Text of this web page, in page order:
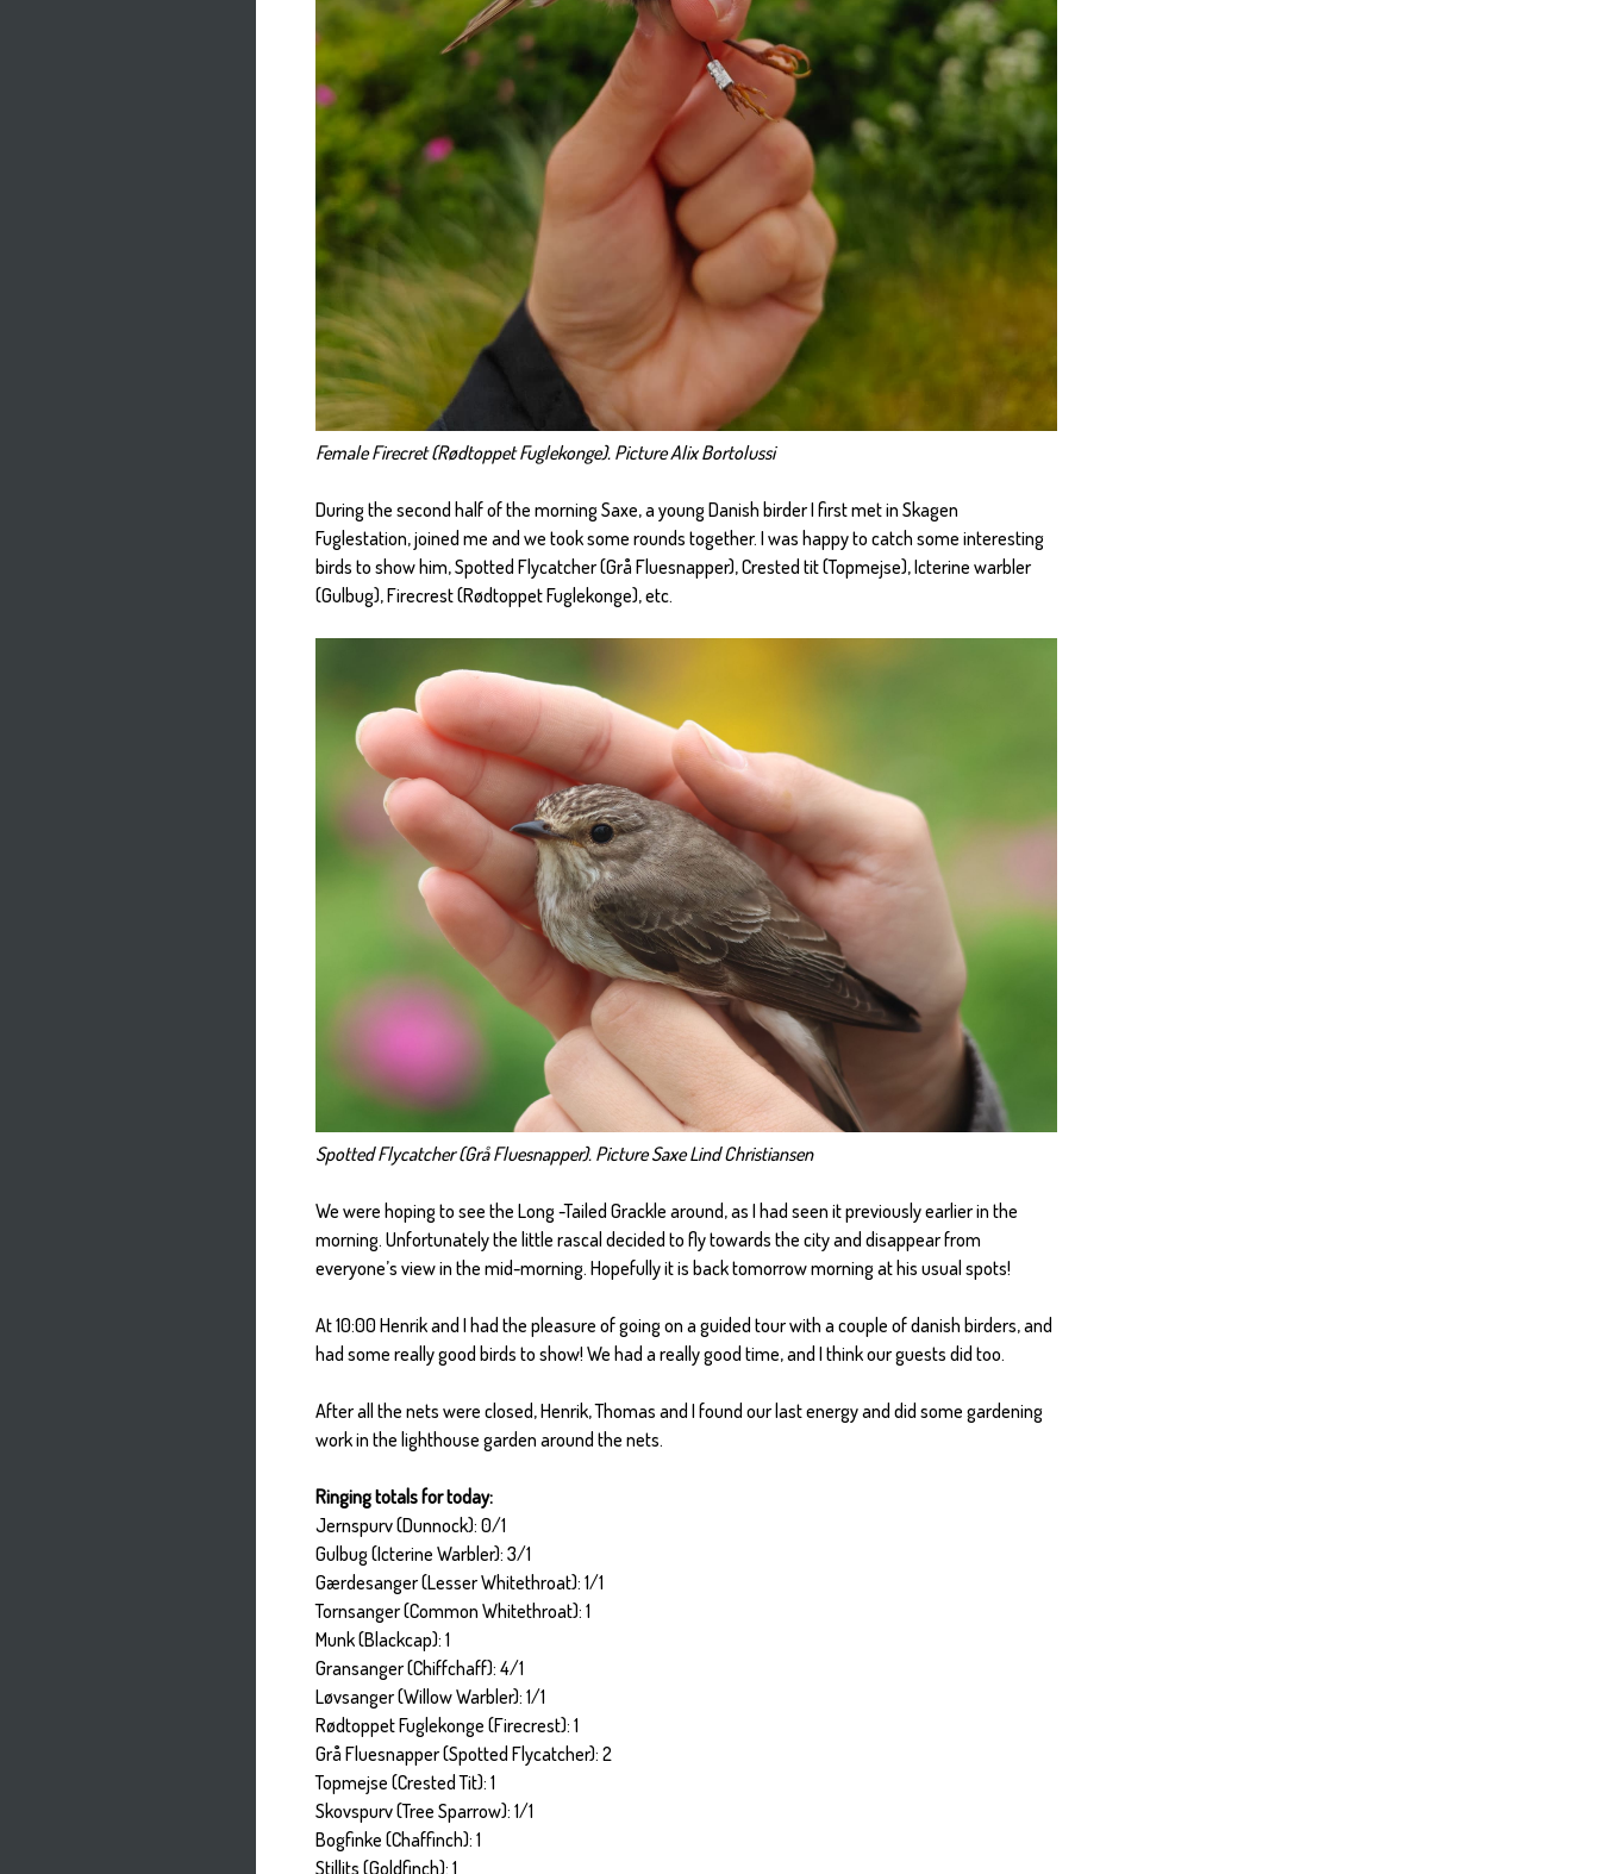
Female Firecret (Rødtoppet Fuglekonge). Picture Alix Bortolussi
During the second half of the morning Saxe, a young Danish birder I first met in Skagen
Fuglestation, joined me and we took some rounds together. I was happy to catch some interesting
birds to show him, Spotted Flycatcher (Grå Fluesnapper), Crested tit (Topmejse), Icterine warbler
(Gulbug), Firecrest (Rødtoppet Fuglekonge), etc.
Spotted Flycatcher (Grå Fluesnapper). Picture Saxe Lind Christiansen
We were hoping to see the Long -Tailed Grackle around, as I had seen it previously earlier in the
morning. Unfortunately the little rascal decided to fly towards the city and disappear from
everyone’s view in the mid-morning. Hopefully it is back tomorrow morning at his usual spots!
At 10:00 Henrik and I had the pleasure of going on a guided tour with a couple of danish birders, and
had some really good birds to show! We had a really good time, and I think our guests did too.
After all the nets were closed, Henrik, Thomas and I found our last energy and did some gardening
work in the lighthouse garden around the nets.
Ringing totals for today:
Jernspurv (Dunnock): 0/1
Gulbug (Icterine Warbler): 3/1
Gærdesanger (Lesser Whitethroat): 1/1
Tornsanger (Common Whitethroat): 1
Munk (Blackcap): 1
Gransanger (Chiffchaff): 4/1
Løvsanger (Willow Warbler): 1/1
Rødtoppet Fuglekonge (Firecrest): 1
Grå Fluesnapper (Spotted Flycatcher): 2
Topmejse (Crested Tit): 1
Skovspurv (Tree Sparrow): 1/1
Bogfinke (Chaffinch): 1
Stillits (Goldfinch): 1